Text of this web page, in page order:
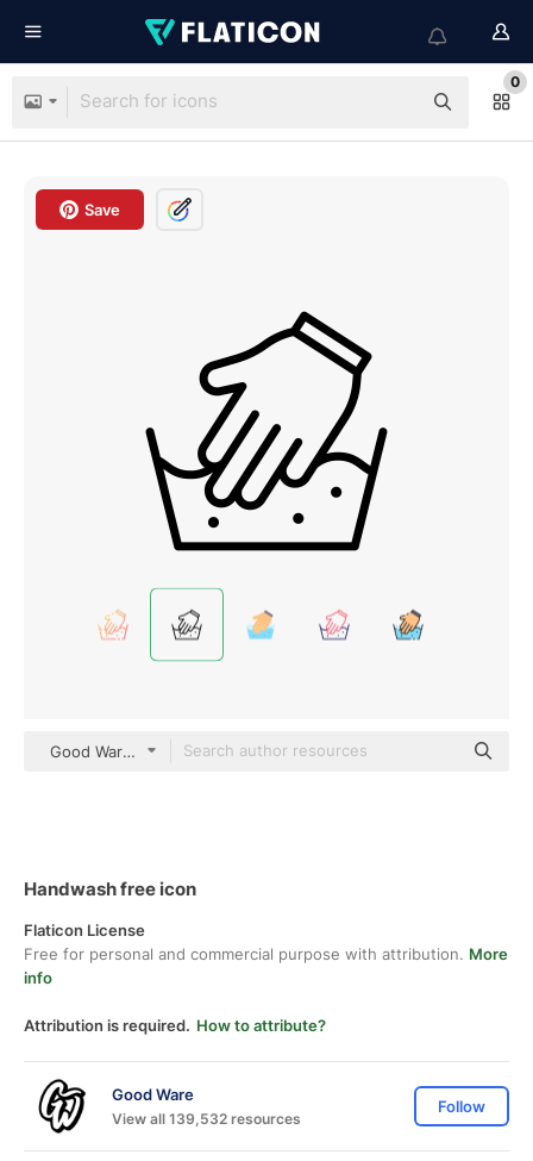
0
Save
Good Ware Lineal
Handwash free icon
Flaticon License
Free for personal and commercial purpose with attribution. More
info
Attribution is required. How to attribute?
Good Ware
View all 139,532 resources
Follow